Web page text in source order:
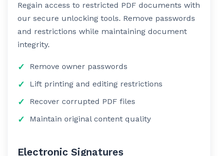
Regain access to restricted PDF documents with
our secure unlocking tools. Remove passwords
and restrictions while maintaining document
integrity.
Remove owner passwords
Lift printing and editing restrictions
Recover corrupted PDF files
Maintain original content quality
Electronic Signatures